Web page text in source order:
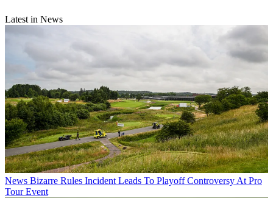
Latest in News
News Bizarre Rules Incident Leads To Playoff Controversy At Pro
Tour Event